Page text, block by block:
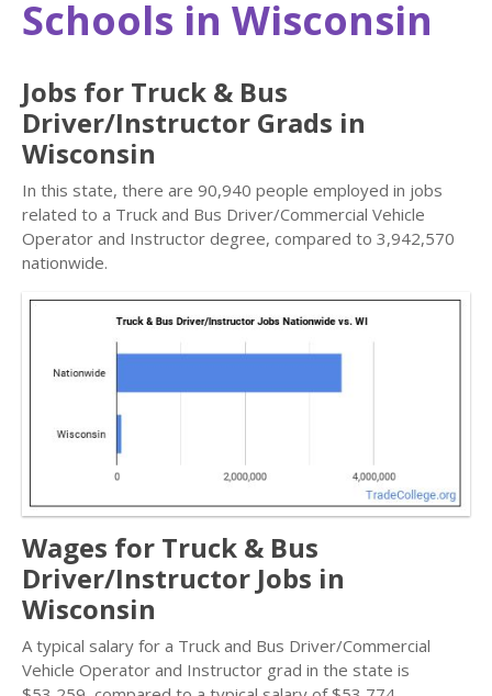
Schools in Wisconsin
Jobs for Truck & Bus
Driver/Instructor Grads in
Wisconsin
In this state, there are 90,940 people employed in jobs
related to a Truck and Bus Driver/Commercial Vehicle
Operator and Instructor degree, compared to 3,942,570
nationwide.
Wages for Truck & Bus
Driver/Instructor Jobs in
Wisconsin
A typical salary for a Truck and Bus Driver/Commercial
Vehicle Operator and Instructor grad in the state is